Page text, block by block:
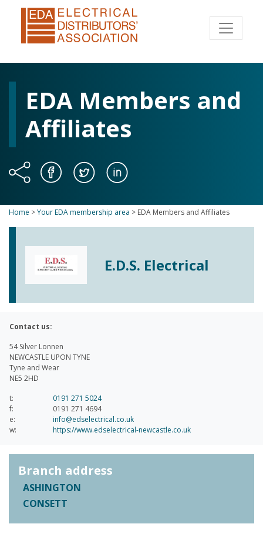
EDA Members and
Affiliates
Home >Your EDA membership area > EDA Members and Affiliates
E.D.S. Electrical
Contact us:
54 Silver Lonnen
NEWCASTLE UPON TYNE
Tyne and Wear
NE5 2HD
t:
0191 271 5024
f:
0191 271 4694
e:
info@edselectrical.co.uk
w:
https://www.edselectrical-newcastle.co.uk
Branch address
ASHINGTON
CONSETT